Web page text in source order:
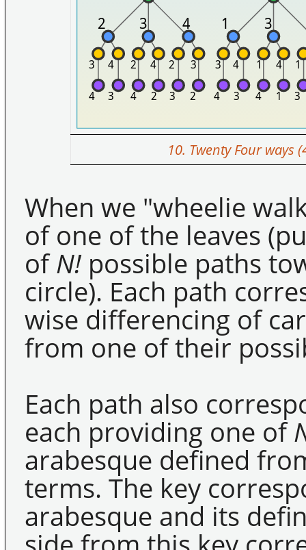
10. Twenty Four
When we "wheelie
of one of the leaves
ofN!possible paths
circle). Each path
wise differencing of
from one of their
Each path also
each providing one of
arabesque defined
terms. The key
arabesque and its